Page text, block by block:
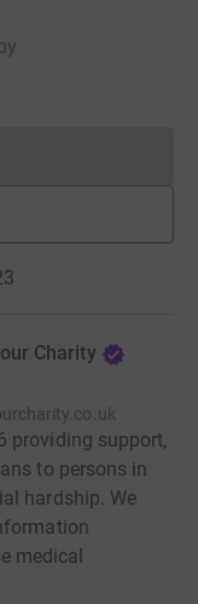
by
cannot currently
Charity
providing support,
to persons in
hardship. We
medical